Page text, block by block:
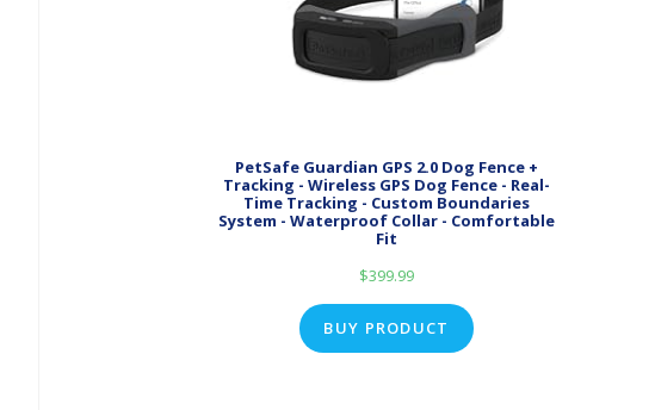
PetSafe Guardian GPS 2.0 Dog Fence +
Tracking - Wireless GPS Dog Fence - Real-
Time Tracking - Custom Boundaries
System - Waterproof Collar - Comfortable
Fit
$399.99
BUY PRODUCT